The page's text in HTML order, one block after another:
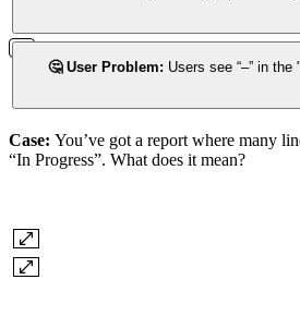
🤔 User Problem: Users see “–” in
Case: You’ve got a report where many
“In Progress”. What does it mean?